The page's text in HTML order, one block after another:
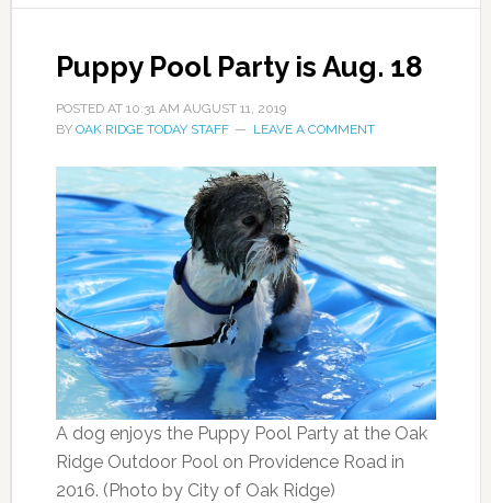
Puppy Pool Party is Aug. 18
POSTED AT 10:31 AM AUGUST 11, 2019
BY OAK RIDGE TODAY STAFF LEAVE A COMMENT
A dog enjoys the Puppy Pool Party at the Oak
Ridge Outdoor Pool on Providence Road in
2016. (Photo by City of Oak Ridge)